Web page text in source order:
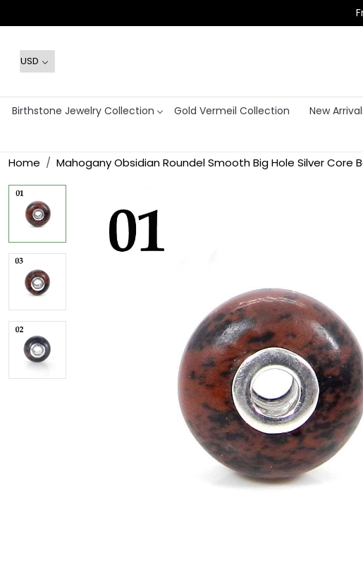
Birthstone Jewelry Collection Gold Vermeil Collection New
Home Mahogany Obsidian Roundel Smooth Big Hole Silver Core